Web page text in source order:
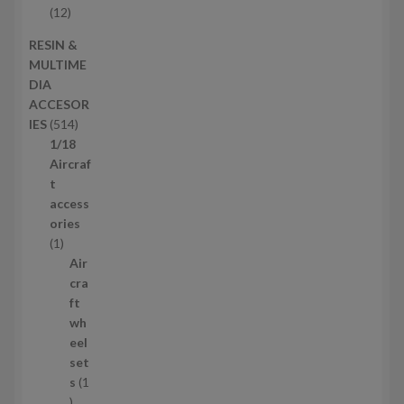
t
o
u
c
s
121
p
r
d
u
c
t
RESIN &
MULTIME
DIA
ACCESOR
IES 5145
1
4
r
o
u
c
t
s
1/18
Aircraf
t
access
ories
11
Air
cra
ft
wh
eel
set
s 1